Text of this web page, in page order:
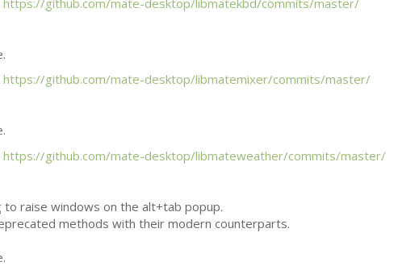
https://github.com/mate-desktop/libmatemixer/commits/master/
https://github.com/mate-desktop/libmateweather/commits/master/
raise windows on the alt+tab popup.
methods with their modern counterparts.